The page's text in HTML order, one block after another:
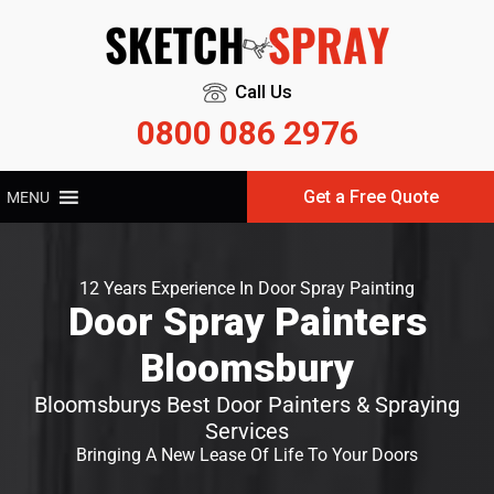
Call Us
0800 086 2976
MENU Get a Free Quote
12 Years Experience In Door Spray Painting
Door Spray Painters
Bloomsbury
Bloomsburys Best Door Painters & Spraying
Services
Bringing A New Lease Of Life To Your Doors